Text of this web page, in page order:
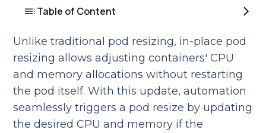
Table of Content
Unlike traditional pod resizing, in-place pod
resizing allows adjusting containers' CPU
and memory allocations without restarting
the pod itself. With this update, automation
seamlessly triggers a pod resize by updating
the desired CPU and memory if the